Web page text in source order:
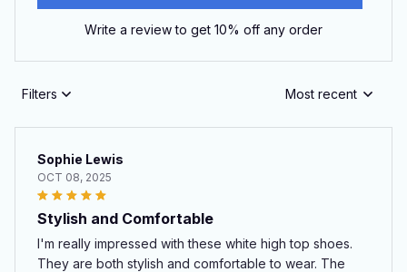
Write a review to get 10% off any order
Filters Most recent
Sophie Lewis
OCT 08, 2025
Stylish and Comfortable
I'm really impressed with these white high top shoes.
They are both stylish and comfortable to wear. The